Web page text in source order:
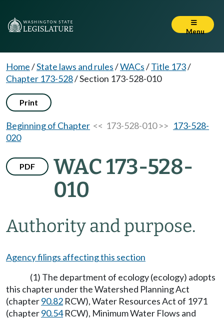
Menu
Home/State laws and rules/WACs/Title 173/
Chapter 173-528/Section 173-528-010
Print
Beginning of Chapter << 173-528-010 >> 173-528-
020
PDF
WAC 173-528-
010
Authority and purpose.
Agency filings affecting this section
(1) The department of ecology (ecology) adopts
this chapter under the Watershed Planning Act
(chapter90.82 RCW), Water Resources Act of 1971
(chapter90.54RCW), Minimum Water Flows and